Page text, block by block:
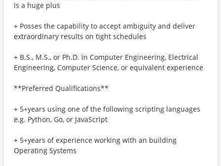
is a huge plus
+ Posses the capability to accept ambiguity and deliver
extraordinary results on tight schedules
+ B.S., M.S., or Ph.D. in Computer Engineering, Electrical
Engineering, Computer Science, or equivalent experience
**Preferred Qualifications**
+ 5+years using one of the following scripting languages
e.g. Python, Go, or JavaScript
+ 5+years of experience working with an building
Operating Systems